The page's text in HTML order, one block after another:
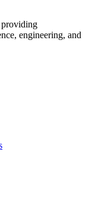
engineering, and